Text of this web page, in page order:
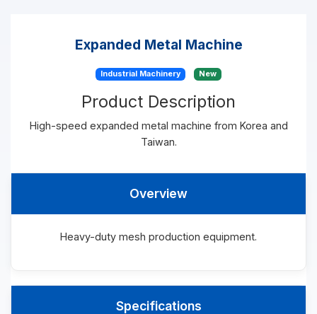
Expanded Metal Machine
Industrial Machinery New
Product Description
High-speed expanded metal machine from Korea and
Taiwan.
Overview
Heavy-duty mesh production equipment.
Specifications